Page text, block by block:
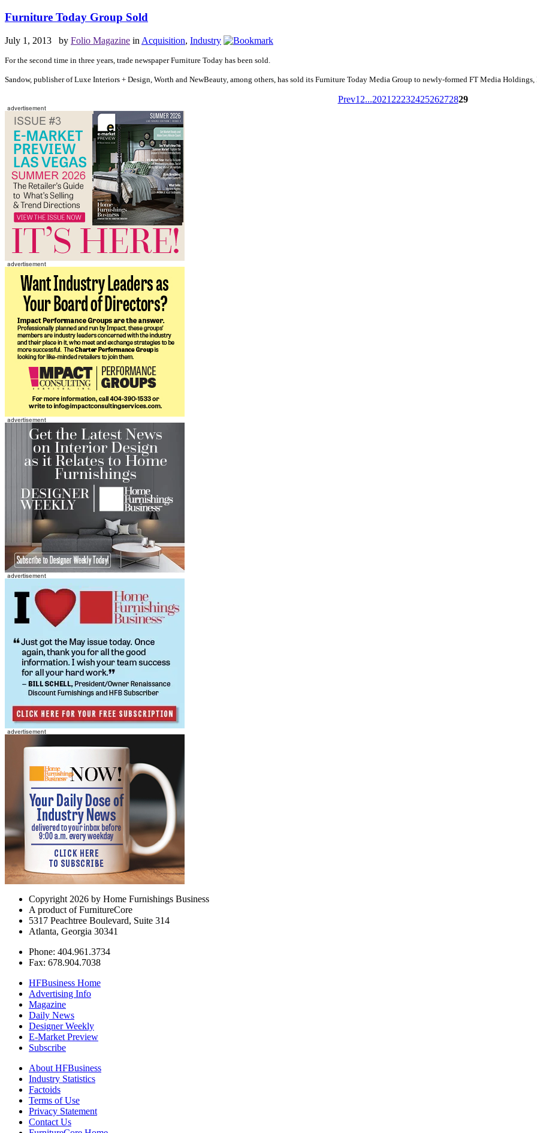
Furniture Today Group Sold
July 1, 2013 by Folio Magazine in Acquisition, Industry
For the second time in three years, trade newspaper Furniture Today has been sold.
Sandow, publisher of Luxe Interiors + Design, Worth and NewBeauty, among others, has sold its Furniture Today Media Group to newly-formed FT Media
Prev1 2...2021 2223242526272829
Copyright 2026 by Home Furnishings Business
A product of FurnitureCore
5317 Peachtree Boulevard, Suite 314
Atlanta, Georgia 30341
Phone: 404.961.3734
Fax: 678.904.7038
HFBusiness Home
Advertising Info
Magazine
Daily News
Designer Weekly
E-Market Preview
Subscribe
About HFBusiness
Industry Statistics
Factoids
Terms of Use
Privacy Statement
Contact Us